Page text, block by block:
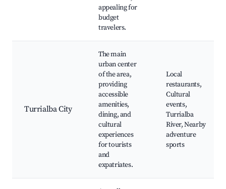
appealing for
budget
travelers.
Turrialba City
The main
urban center
of the area,
providing
accessible
amenities,
dining, and
cultural
experiences
for tourists
and
expatriates.
Local
restaurants,
Cultural
events,
Turrialba
River, Nearby
adventure
sports